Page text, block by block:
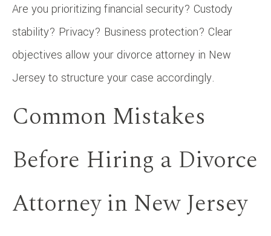
Are you prioritizing financial security? Custody
stability? Privacy? Business protection? Clear
objectives allow your divorce attorney in New
Jersey to structure your case accordingly.
Common Mistakes
Before Hiring a Divorce
Attorney in New Jersey